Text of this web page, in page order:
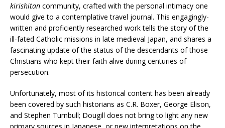
kirishitan community, crafted with the personal intimacy one
would give to a contemplative travel journal. This engagingly-
written and proficiently researched work tells the story of the
ill-fated Catholic missions in late medieval Japan, and shares a
fascinating update of the status of the descendants of those
Christians who kept their faith alive during centuries of
persecution.
Unfortunately, most of its historical content has been already
been covered by such historians as C.R. Boxer, George Elison,
and Stephen Turnbull; Dougill does not bring to light any new